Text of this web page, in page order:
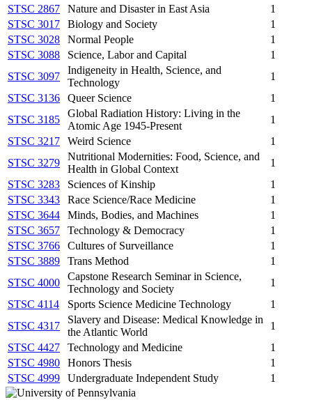
STSC 2867
Nature and Disaster in East Asia
1
STSC 3017
Biology and Society
1
STSC 3028
Normal People
1
STSC 3088
Science, Labor and Capital
1
STSC 3097
Indigeneity in Health, Science, and
Technology
1
STSC 3136
Queer Science
1
STSC 3185
Global Radiation History: Living in the
Atomic Age 1945-Present
1
STSC 3217
Weird Science
1
STSC 3279
Nutritional Modernities: Food, Science, and
Health in Global Context
1
STSC 3283
Sciences of Kinship
1
STSC 3343
Race Science/Race Medicine
1
STSC 3644
Minds, Bodies, and Machines
1
STSC 3657
Technology & Democracy
1
STSC 3766
Cultures of Surveillance
1
STSC 3889
Trans Method
1
STSC 4000
Capstone Research Seminar in Science,
Technology and Society
1
STSC 4114
Sports Science Medicine Technology
1
STSC 4317
Slavery and Disease: Medical Knowledge in
the Atlantic World
1
STSC 4427
Technology and Medicine
1
STSC 4980
Honors Thesis
1
STSC 4999
Undergraduate Independent Study 1